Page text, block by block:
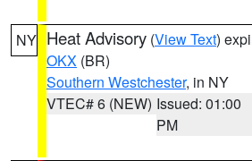
NY Heat Advisory (View Text)
OKX (BR)
Southern Westchester, in NY
VTEC# 6 (NEW) Issued: 01:00
PM